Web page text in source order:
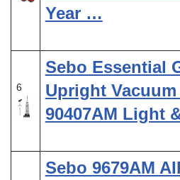
Year …
6
Sebo Essential
Upright Vacuum
90407AM Light
Sebo 9679AM